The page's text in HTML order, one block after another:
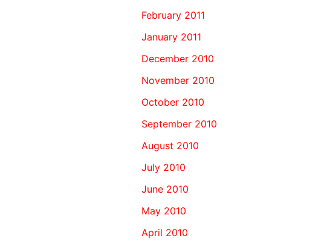
February 2011
January 2011
December 2010
November 2010
October 2010
September 2010
August 2010
July 2010
June 2010
May 2010
April 2010